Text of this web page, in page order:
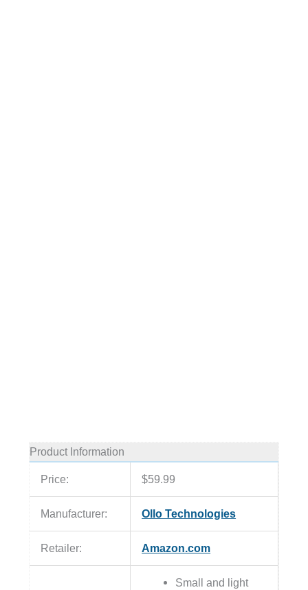
Product Information
Price: $59.99
Manufacturer: Ollo Technologies
Retailer: Amazon.com
Small and light